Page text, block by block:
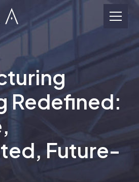
Redefined:
Future-